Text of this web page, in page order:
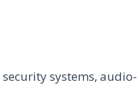
systems, audio-